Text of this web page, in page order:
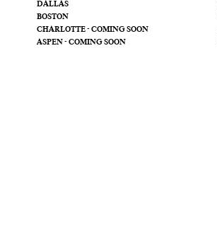
DALLAS
BOSTON
CHARLOTTE - COMING SOON
ASPEN - COMING SOON